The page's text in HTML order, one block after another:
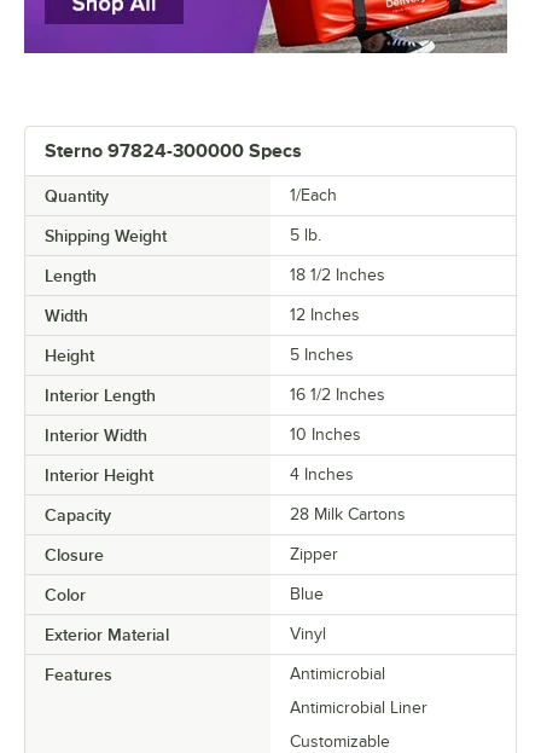
Sterno 97824-300000 Specs
Quantity 1/Each
Shipping Weight 5 lb.
Length 18 1/2 Inches
Width 12 Inches
Height 5 Inches
Interior Length 16 1/2 Inches
Interior Width 10 Inches
Interior Height 4 Inches
Capacity 28 Milk Cartons
Closure Zipper
Color Blue
Exterior Material Vinyl
Features
Antimicrobial
Antimicrobial Liner
Customizable